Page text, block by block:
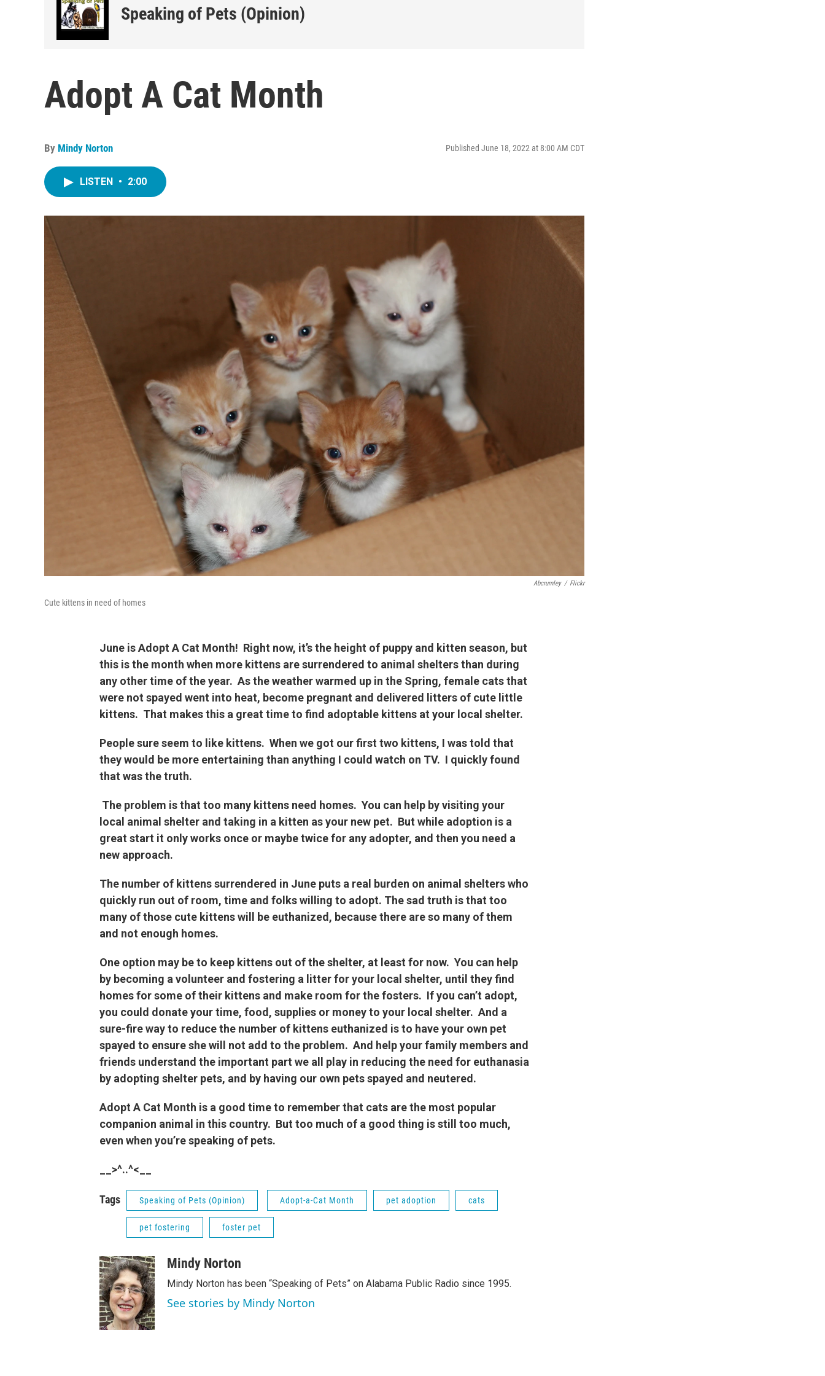
Speaking of Pets (Opinion)
Adopt A Cat Month
By Mindy Norton Published June 18, 2022 at 8:00 AM CDT
LISTEN • 2:00
Abcrumley / Flickr
Cute kittens in need of homes
June is Adopt A Cat Month! Right now, it’s the height of puppy and kitten season, but
this is the month when more kittens are surrendered to animal shelters than during
any other time of the year. As the weather warmed up in the Spring, female cats that
were not spayed went into heat, become pregnant and delivered litters of cute little
kittens. That makes this a great time to find adoptable kittens at your local shelter.
People sure seem to like kittens. When we got our first two kittens, I was told that
they would be more entertaining than anything I could watch on TV. I quickly found
that was the truth.
The problem is that too many kittens need homes. You can help by visiting your
local animal shelter and taking in a kitten as your new pet. But while adoption is a
great start it only works once or maybe twice for any adopter, and then you need a
new approach.
The number of kittens surrendered in June puts a real burden on animal shelters who
quickly run out of room, time and folks willing to adopt. The sad truth is that too
many of those cute kittens will be euthanized, because there are so many of them
and not enough homes.
One option may be to keep kittens out of the shelter, at least for now. You can help
by becoming a volunteer and fostering a litter for your local shelter, until they find
homes for some of their kittens and make room for the fosters. If you can’t adopt,
you could donate your time, food, supplies or money to your local shelter. And a
sure-fire way to reduce the number of kittens euthanized is to have your own pet
spayed to ensure she will not add to the problem. And help your family members and
friends understand the important part we all play in reducing the need for euthanasia
by adopting shelter pets, and by having our own pets spayed and neutered.
Adopt A Cat Month is a good time to remember that cats are the most popular
companion animal in this country. But too much of a good thing is still too much,
even when you’re speaking of pets.
__>^..^<__
Tags Speaking of Pets (Opinion) Adopt-a-Cat Month pet adoption cats
pet fostering foster pet
Mindy Norton
Mindy Norton has been “Speaking of Pets” on Alabama Public Radio since 1995.
See stories by Mindy Norton